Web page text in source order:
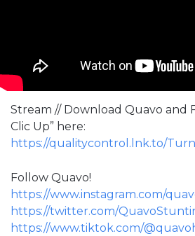
Stream // Download Quavo and
Clic Up” here:
https://qualitycontrol.lnk.to/
Follow Quavo!
https://www.instagram.com/
https://twitter.com/
https://www.tiktok.com/